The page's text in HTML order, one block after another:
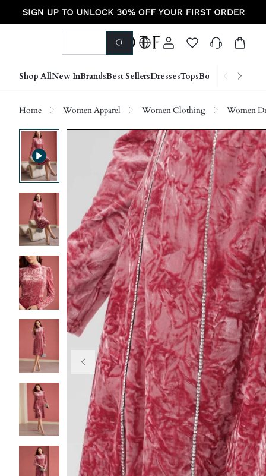
Shop AllNew InBrandsBest SellersDressesTopsBottoms Shoes
Home Women Apparel Women Clothing Women